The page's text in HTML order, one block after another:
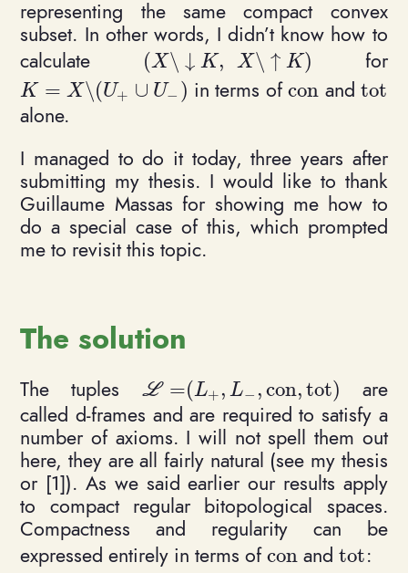
representing the same compact convex
subset. In other words, I didn’t know how to
calculate
(X\ ↓ K, X\ ↑ K)
(X \setminus {\downarrow K},
for
K = X\(U+ ∪ U− )
K = X \setminus (U_+ \cup U_-)
in terms ofcon
\mathrm{con}
andtot
alone.
I managed to do it today, three years after
submitting my thesis. I would like to thank
Guillaume Massas for showing me how to
do a special case of this, which prompted
me to revisit this topic.
The solution
The tuples L =(L+ , L− ,con,tot)
\mathcal L = (L_+, L_-,
are
called d-frames and are required to satisfy a
number of axioms. I will not spell them out
here, they are all fairly natural (see my thesis
or [1]). As we said earlier our results apply
to compact regular bitopological spaces.
Compactness and regularity can be
expressed entirely in terms ofcon
\mathrm{con}
andtot: